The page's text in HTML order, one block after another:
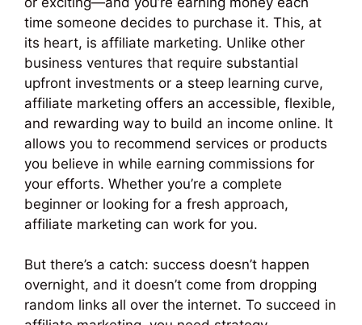
time someone decides to purchase it. This, at
its heart, is affiliate marketing. Unlike other
business ventures that require substantial
upfront investments or a steep learning curve,
affiliate marketing offers an accessible, flexible,
and rewarding way to build an income online. It
allows you to recommend services or products
you believe in while earning commissions for
your efforts. Whether you’re a complete
beginner or looking for a fresh approach,
affiliate marketing can work for you.
But there’s a catch: success doesn’t happen
overnight, and it doesn’t come from dropping
random links all over the internet. To succeed in